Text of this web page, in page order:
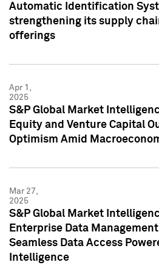
Automatic Identification
strengthening its supply
offerings
Apr 1,
2025
S&P Global Market
Equity and Venture Capital
Optimism Amid
Mar 27,
2025
S&P Global Market
Enterprise Data
Seamless Data Access
Intelligence